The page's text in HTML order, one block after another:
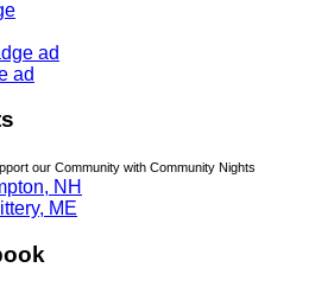
our Community with Community Nights
NH
ME